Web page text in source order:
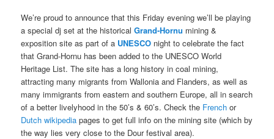
We’re proud to announce that this Friday evening we’ll be playing
a special dj set at the historicalGrand-Hornu mining &
exposition site as part of a UNESCO night to celebrate the fact
that Grand-Hornu has been added to the UNESCO World
Heritage List. The site has a long history in coal mining,
attracting many migrants from Wallonia and Flanders, as well as
many immigrants from eastern and southern Europe, all in search
of a better livelyhood in the 50’s & 60’s. Check the French or
Dutch wikipedia pages to get full info on the mining site (which by
the way lies very close to the Dour festival area).